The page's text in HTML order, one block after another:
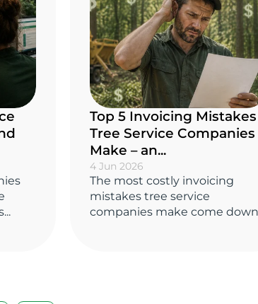
Top 5 Invoicing Mistakes
Tree Service Companies
Make – an...
4 Jun 2026
The most costly invoicing
mistakes tree service
companies make come down